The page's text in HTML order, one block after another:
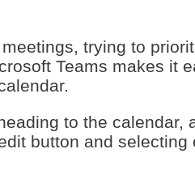
trying to
Teams makes it
to the calendar,
button and selecting